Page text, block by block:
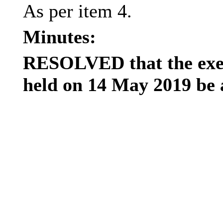
As per item 4.
Minutes:
RESOLVED that the
held on 14 May 2019